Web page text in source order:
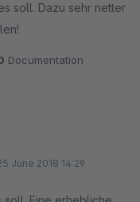
soll. Dazu sehr netter
Documentation
June 2018 14:29